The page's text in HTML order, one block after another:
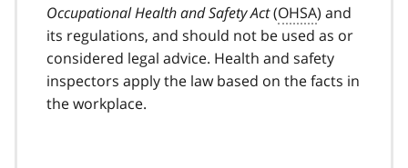
Occupational Health and Safety Act(OHSA) and
its regulations, and should not be used as or
considered legal advice. Health and safety
inspectors apply the law based on the facts in
the workplace.